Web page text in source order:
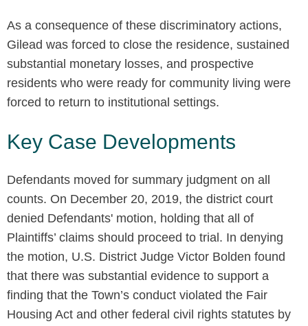
As a consequence of these discriminatory actions,
Gilead was forced to close the residence, sustained
substantial monetary losses, and prospective
residents who were ready for community living were
forced to return to institutional settings.
Key Case Developments
Defendants moved for summary judgment on all
counts. On December 20, 2019, the district court
denied Defendants' motion, holding that all of
Plaintiffs’ claims should proceed to trial. In denying
the motion, U.S. District Judge Victor Bolden found
that there was substantial evidence to support a
finding that the Town’s conduct violated the Fair
Housing Act and other federal civil rights statutes by